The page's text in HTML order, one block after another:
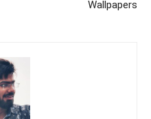
Wallpapers